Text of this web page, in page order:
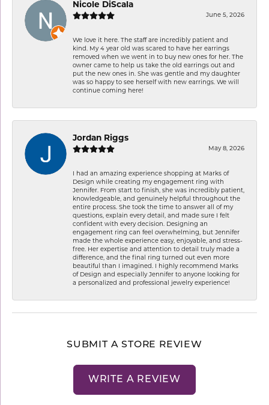
Nicole DiScala
June 5, 2026
We love it here. The staff are incredibly patient and
kind. My 4 year old was scared to have her earrings
removed when we went in to buy new ones for her. The
owner came to help us take the old earrings out and
put the new ones in. She was gentle and my daughter
was so happy to see herself with new earrings. We will
continue coming here!
Jordan Riggs
May 8, 2026
I had an amazing experience shopping at Marks of
Design while creating my engagement ring with
Jennifer. From start to finish, she was incredibly patient,
knowledgeable, and genuinely helpful throughout the
entire process. She took the time to answer all of my
questions, explain every detail, and made sure I felt
confident with every decision. Designing an
engagement ring can feel overwhelming, but Jennifer
made the whole experience easy, enjoyable, and stress-
free. Her expertise and attention to detail truly made a
difference, and the final ring turned out even more
beautiful than I imagined. I highly recommend Marks
of Design and especially Jennifer to anyone looking for
a personalized and professional jewelry experience!
SUBMIT A STORE REVIEW
WRITE A REVIEW